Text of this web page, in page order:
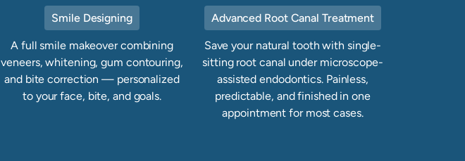
Smile Designing
A full smile makeover combining
veneers, whitening, gum contouring,
and bite correction — personalized
to your face, bite, and goals.
Advanced Root Canal Treatment
Save your natural tooth with single-
sitting root canal under microscope-
assisted endodontics. Painless,
predictable, and finished in one
appointment for most cases.